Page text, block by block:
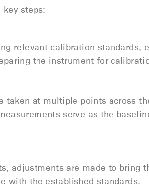
steps:
relevant calibration standards,
the instrument for
taken at multiple points across
serve as the
adjustments are made to bring
with the established standards.